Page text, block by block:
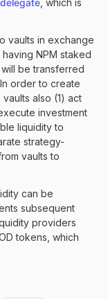
, which is
vaults in exchange
NPM staked
be transferred
order to create
also (1) act
investment
liquidity to
strategy-
vaults to
can be
subsequent
providers
tokens, which